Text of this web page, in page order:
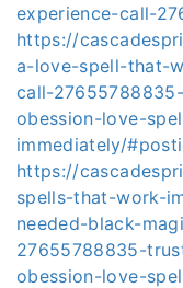
experience-call-
https://
a-love-spell-that-
call-
obession-love-
immediately/
https://
spells-that-work-
needed-black-
27655788835-
obession-love-